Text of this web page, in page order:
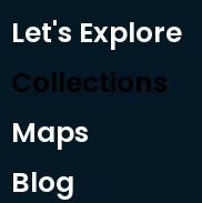
Let's Explore
Collections
Maps
Blog